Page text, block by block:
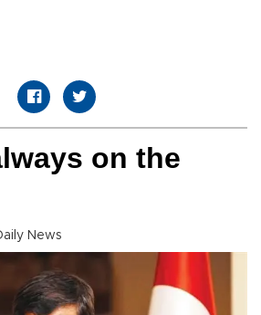
on the
News